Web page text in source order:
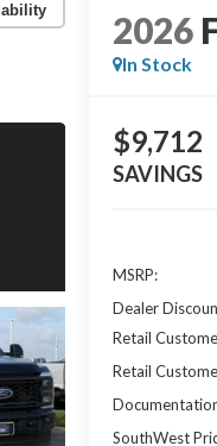
2026
In Stock
$9,712
SAVINGS
MSRP:
Dealer
Retail
Retail
SouthWest